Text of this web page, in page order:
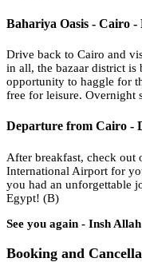
Bahariya Oasis - Cairo -
Drive back to Cairo and
in all, the bazaar district
opportunity to haggle for
free for leisure. Overnight
Departure from Cairo -
After breakfast, check out
International Airport for
you had an unforgettable
Egypt! (B)
See you again - Insh
Booking and